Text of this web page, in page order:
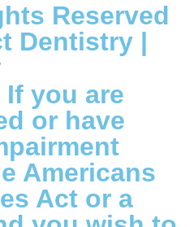
Reserved
Dentistry |
you are
or have
Americans
Act or a